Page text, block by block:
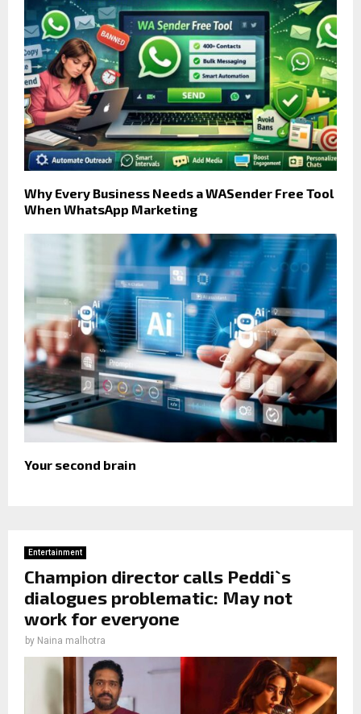
Why Every Business Needs a WASender Free Tool
When WhatsApp Marketing
Your second brain
Entertainment
Champion director calls Peddi`s
dialogues problematic: May not
work for everyone
by Naina malhotra